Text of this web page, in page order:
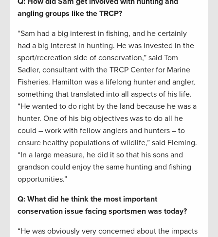
angling groups like the TRCP?
“Sam had a big interest in fishing, and he certainly
had a big interest in hunting. He was invested in the
sport/recreation side of conservation,” said Tom
Sadler, consultant with the TRCP Center for Marine
Fisheries. Hamilton was a lifelong hunter and angler,
something that translated into all aspects of his life.
“He wanted to do right by the land because he was a
hunter. One of his big objectives was to do all he
could – work with fellow anglers and hunters – to
ensure healthy populations of wildlife,” said Fleming.
“In a large measure, he did it so that his sons and
grandson could enjoy the same hunting and fishing
opportunities.”
Q: What did he think the most important
conservation issue facing sportsmen was today?
“He was obviously very concerned about the impacts